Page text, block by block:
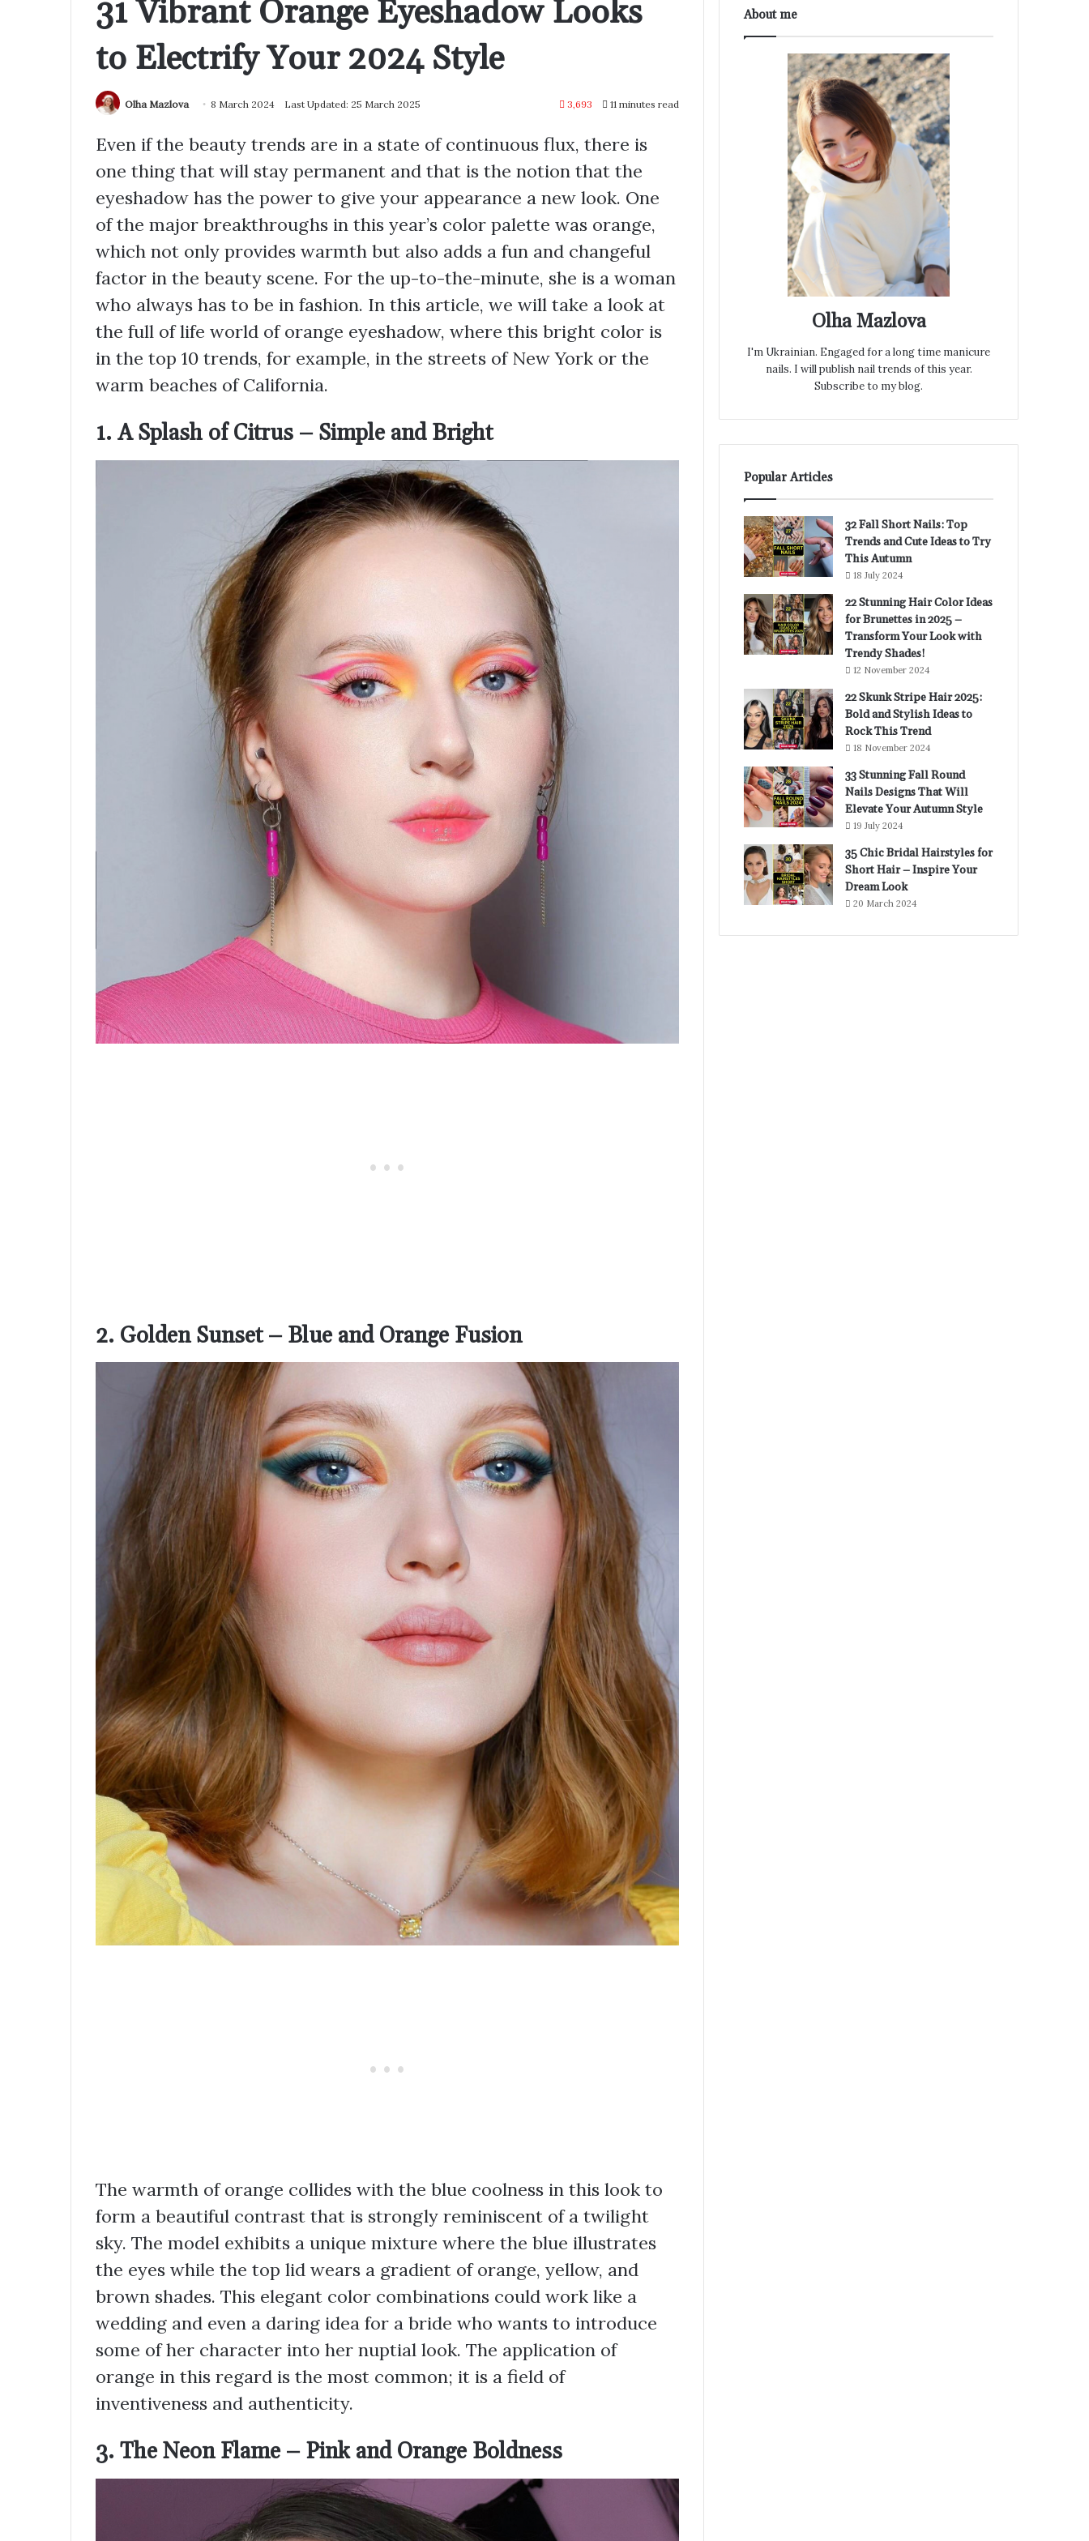
31 Vibrant Orange Eyeshadow Looks
to Electrify Your 2024 Style
Olha Mazlova 8 March 2024 Last Updated: 25 March 2025 3,693 11 minutes read
Even if the beauty trends are in a state of continuous flux, there is
one thing that will stay permanent and that is the notion that the
eyeshadow has the power to give your appearance a new look. One
of the major breakthroughs in this year’s color palette was orange,
which not only provides warmth but also adds a fun and changeful
factor in the beauty scene. For the up-to-the-minute, she is a woman
who always has to be in fashion. In this article, we will take a look at
the full of life world of orange eyeshadow, where this bright color is
in the top 10 trends, for example, in the streets of New York or the
warm beaches of California.
1. A Splash of Citrus – Simple and Bright
2. Golden Sunset – Blue and Orange Fusion
The warmth of orange collides with the blue coolness in this look to
form a beautiful contrast that is strongly reminiscent of a twilight
sky. The model exhibits a unique mixture where the blue illustrates
the eyes while the top lid wears a gradient of orange, yellow, and
brown shades. This elegant color combinations could work like a
wedding and even a daring idea for a bride who wants to introduce
some of her character into her nuptial look. The application of
orange in this regard is the most common; it is a field of
inventiveness and authenticity.
3. The Neon Flame – Pink and Orange Boldness
About me
Olha Mazlova
I'm Ukrainian. Engaged for a long time manicure
nails. I will publish nail trends of this year.
Subscribe to my blog.
Popular Articles
32 Fall Short Nails: Top
Trends and Cute Ideas to Try
This Autumn
18 July 2024
22 Stunning Hair Color Ideas
for Brunettes in 2025 –
Transform Your Look with
Trendy Shades!
12 November 2024
22 Skunk Stripe Hair 2025:
Bold and Stylish Ideas to
Rock This Trend
18 November 2024
33 Stunning Fall Round
Nails Designs That Will
Elevate Your Autumn Style
19 July 2024
35 Chic Bridal Hairstyles for
Short Hair – Inspire Your
Dream Look
20 March 2024